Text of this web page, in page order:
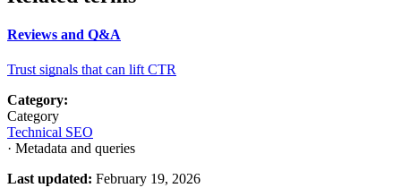
Reviews and Q&A
Trust signals that can lift CTR
Category:
Category
Technical SEO
· Metadata and queries
Last updated: February 19, 2026